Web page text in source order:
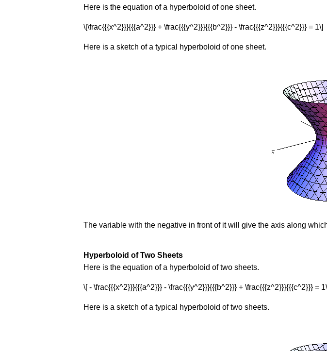
Here is the equation of a hyperboloid of one sheet.
\[\frac{{{x^2}}}{{{a^2}}} + \frac{{{y^2}}}{{{b^2}}} - \frac{{{z^2}}}{{{c^2}}} = 1\]
Here is a sketch of a typical hyperboloid of one sheet.
The variable with the negative in front of it will give the axis along
Hyperboloid of Two Sheets
Here is the equation of a hyperboloid of two sheets.
\[ - \frac{{{x^2}}}{{{a^2}}} - \frac{{{y^2}}}{{{b^2}}} + \frac{{{z^2}}}{{{c^2}}} =
Here is a sketch of a typical hyperboloid of two sheets.